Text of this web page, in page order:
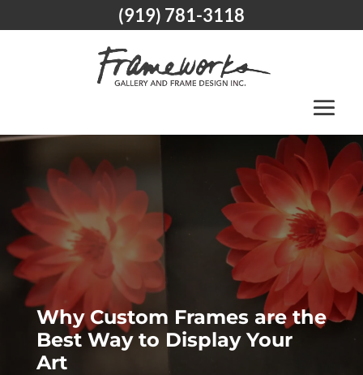
Why Custom Frames are the
Best Way to Display Your
Art
(919) 781-3118